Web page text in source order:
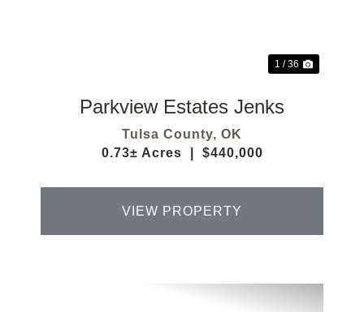
1 / 36
Parkview Estates Jenks
Tulsa County, OK
0.73± Acres
$440,000
VIEW PROPERTY